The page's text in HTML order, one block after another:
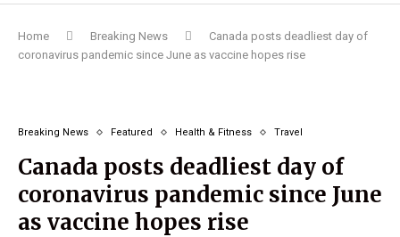
Home Breaking News
Canada posts deadliest day of
coronavirus pandemic since June as vaccine hopes rise
Breaking News Featured Health & Fitness Travel
Canada posts deadliest day of
coronavirus pandemic since June
as vaccine hopes rise